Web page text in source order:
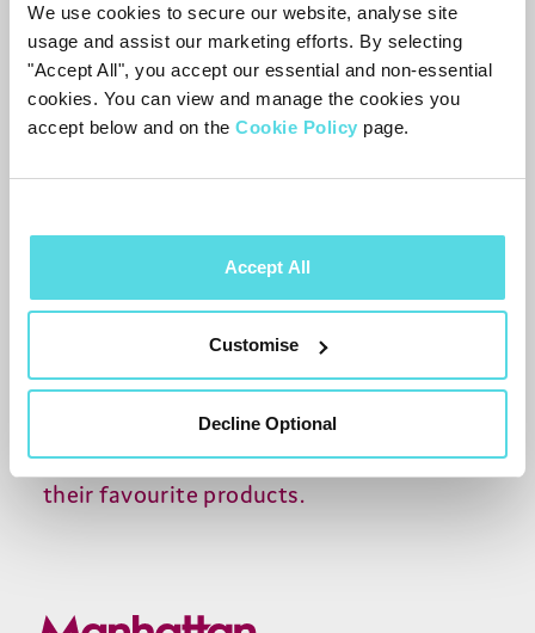
We use cookies to secure our website, analyse site
usage and assist our marketing efforts. By selecting
"Accept All", you accept our essential and non-essential
cookies. You can view and manage the cookies you
accept below and on the Cookie Policy page.
Accept All
Customise
Decline Optional
tablets, and game consoles.
Today, ASDA is known for its wide
selection of electronics, from basic items
like TVs and CD players to more advanced
The company provides customers with
the latest products from top brands, as
well as competitive prices. ASDA has
become one of the leading retailers of
electronics in the UK, and its online store
makes it easy for customers to shop for
their favourite products.